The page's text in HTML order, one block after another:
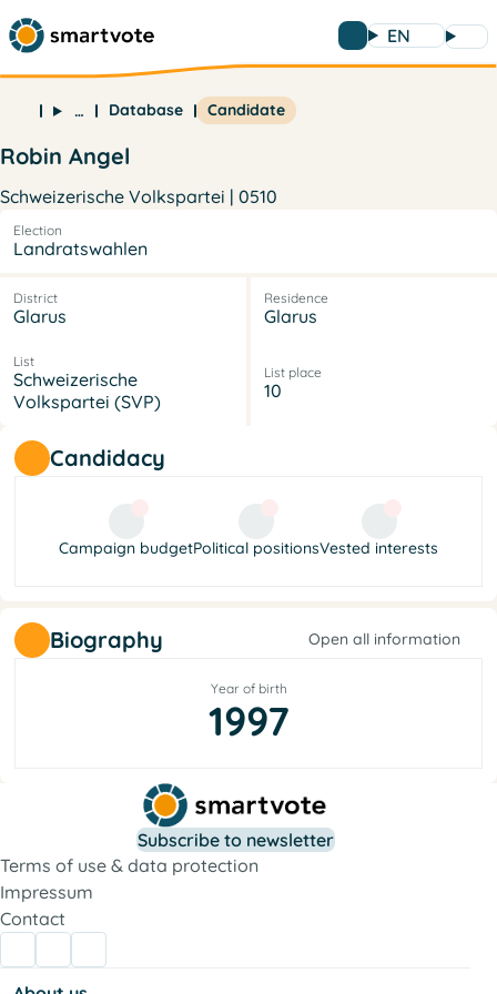
EN
… Database Candidate
Robin Angel
Schweizerische Volkspartei | 0510
Election
Landratswahlen
District
Glarus
Residence
Glarus
List
Schweizerische
Volkspartei (SVP)
List place
10
Candidacy
Campaign budgetPolitical positionsVested interests
Biography Open all information
Year of birth
1997
Subscribe to newsletter
Terms of use & data protection
Impressum
Contact